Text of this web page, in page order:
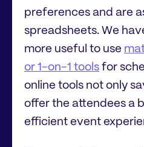
preferences and are
spreadsheets. We
more useful to use
or 1-on-1 tools for
online tools not only
offer the attendees a
efficient event